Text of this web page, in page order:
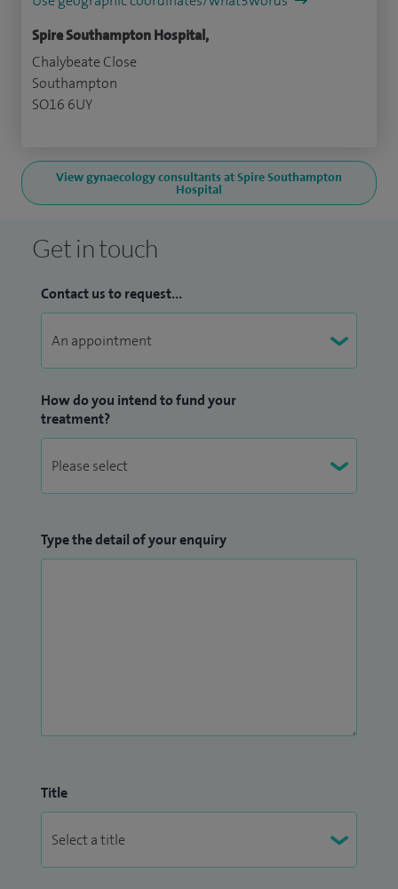
Spire Southampton Hospital,
Chalybeate Close
Southampton
SO16 6UY
View gynaecology consultants at Spire Southampton
Hospital
Get in touch
Contact us to request...
How do you intend to fund your
treatment?
Type the detail of your enquiry
Title